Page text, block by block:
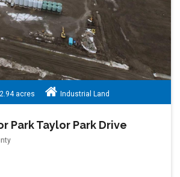
2.94 acres Industrial Land
Park Taylor Park Drive